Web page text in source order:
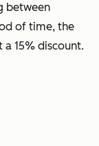
between
of time, the
15% discount.